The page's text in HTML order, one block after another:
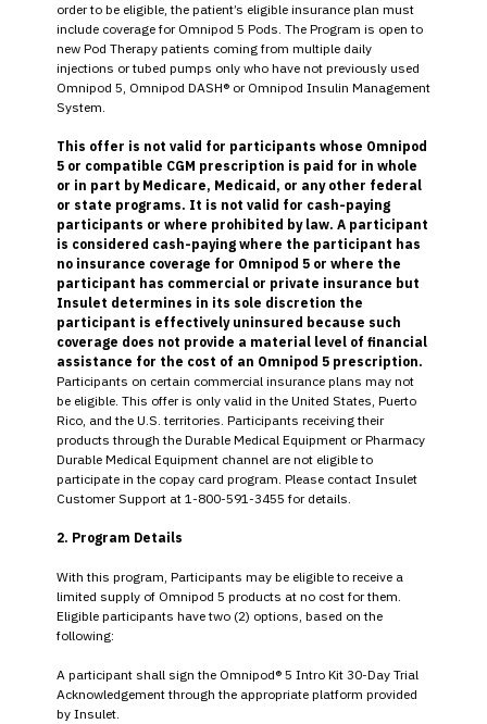
order to be eligible, the patient’s eligible insurance plan must
include coverage for Omnipod 5 Pods. The Program is open to
new Pod Therapy patients coming from multiple daily
injections or tubed pumps only who have not previously used
Omnipod 5, Omnipod DASH® or Omnipod Insulin Management
System.
This offer is not valid for participants whose Omnipod
5 or compatible CGM prescription is paid for in whole
or in part by Medicare, Medicaid, or any other federal
or state programs. It is not valid for cash-paying
participants or where prohibited by law. A participant
is considered cash-paying where the participant has
no insurance coverage for Omnipod 5 or where the
participant has commercial or private insurance but
Insulet determines in its sole discretion the
participant is effectively uninsured because such
coverage does not provide a material level of financial
assistance for the cost of an Omnipod 5 prescription.
Participants on certain commercial insurance plans may not
be eligible. This offer is only valid in the United States, Puerto
Rico, and the U.S. territories. Participants receiving their
products through the Durable Medical Equipment or Pharmacy
Durable Medical Equipment channel are not eligible to
participate in the copay card program. Please contact Insulet
Customer Support at 1-800-591-3455 for details.
2. Program Details
With this program, Participants may be eligible to receive a
limited supply of Omnipod 5 products at no cost for them.
Eligible participants have two (2) options, based on the
following:
A participant shall sign the Omnipod® 5 Intro Kit 30-Day Trial
Acknowledgement through the appropriate platform provided
by Insulet.